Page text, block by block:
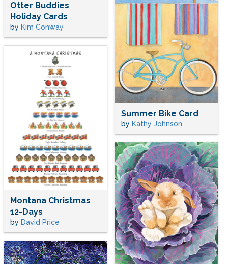
Otter Buddies
Holiday Cards
by Kim Conway
Summer Bike Card
by Kathy Johnson
Montana Christmas
12-Days
by David Price